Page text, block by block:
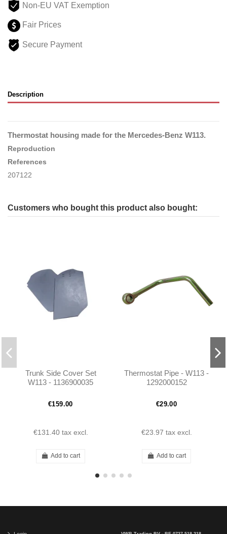
Non-EU VAT Exemption
Fair Prices
Secure Payment
Description
Thermostat housing made for the Mercedes-Benz W113.
Reproduction
References
207122
Customers who bought this product also bought:
Trunk Side Cover Set
W113 - 1136900035
€159.00
€131.40 tax excl.
Add to cart
Thermostat Pipe - W113 -
1292000152
€29.00
€23.97 tax excl.
Add to cart